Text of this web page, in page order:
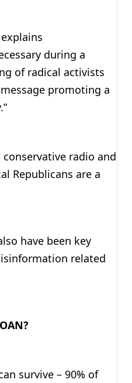
during a
of radical activists
promoting a
radio and
Republicans are a
have been key
related
survive – 90% of